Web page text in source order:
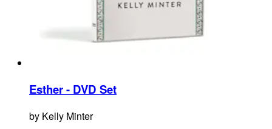
Esther - DVD Set
by Kelly Minter